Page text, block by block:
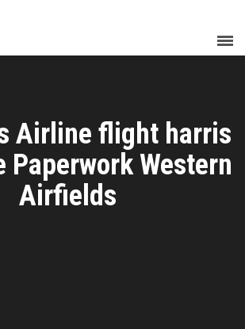
Airline flight harris
Paperwork Western
Airfields